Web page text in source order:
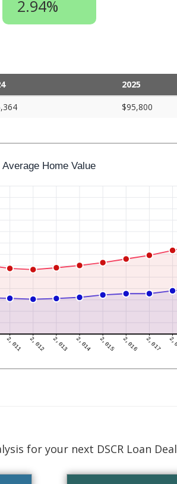
2.94%
2025
$95,800
for your next DSCR Loan Deal